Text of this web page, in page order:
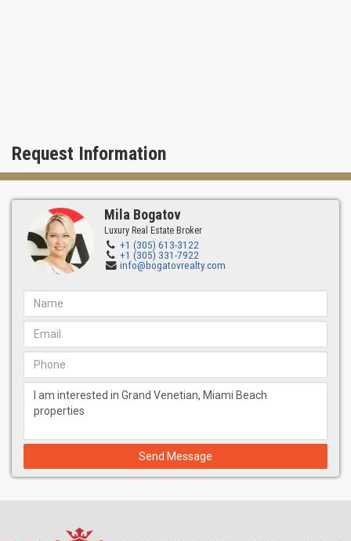
Request Information
Mila Bogatov
Luxury Real Estate Broker
+1 (305) 613-3122
+1 (305) 331-7922
info@bogatovrealty.com
Send Message